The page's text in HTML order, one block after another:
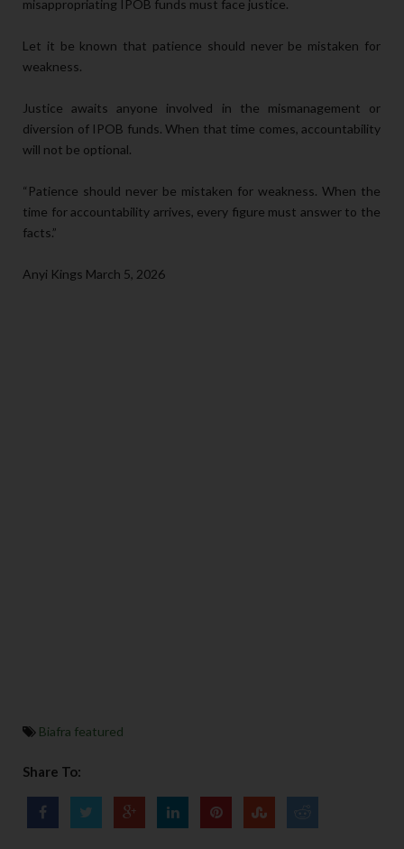
misappropriating IPOB funds must face justice.
Let it be known that patience should never be mistaken for
weakness.
Justice awaits anyone involved in the mismanagement or
diversion of IPOB funds. When that time comes, accountability
will not be optional.
“Patience should never be mistaken for weakness. When the
time for accountability arrives, every figure must answer to the
facts.”
Anyi Kings March 5, 2026
Biafra featured
Share To: